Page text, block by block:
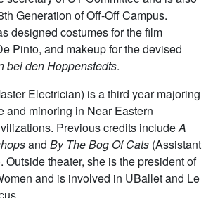
Designer) is a fourth-year TAPS major.
in Hamlet (Gertrude), Cowboy
theAngels in Americaworkshop (Prior).
secretary of UT Committee and is also
Generation of Off-Off Campus.
designed costumes for the film
Pinto, and makeup for the devised
bei den Hoppenstedts.
Electrician) is a third year majoring
and minoring in Near Eastern
Previous credits include